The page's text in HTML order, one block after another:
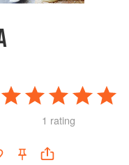
1 rating